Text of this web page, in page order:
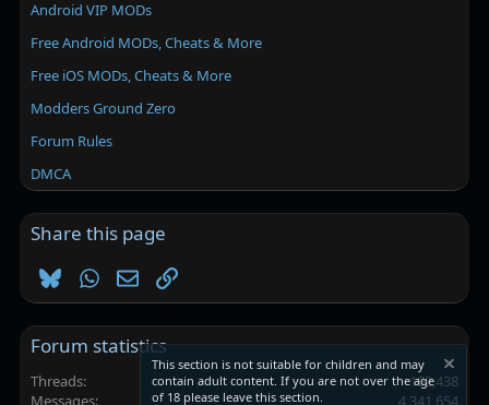
Android VIP MODs
Free Android MODs, Cheats & More
Free iOS MODs, Cheats & More
Modders Ground Zero
Forum Rules
DMCA
Share this page
BlueskyWhatsApp
EmailLink
Forum statistics
Threads
102,438
Messages
4,341,654
This section is not suitable for children and may
contain adult content. If you are not over the age
of 18 please leave this section.